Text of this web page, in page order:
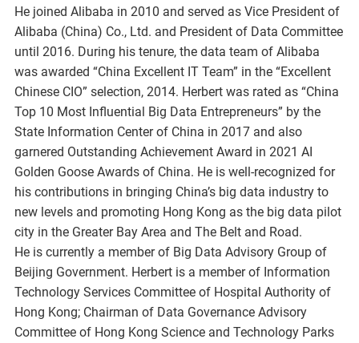
He joined Alibaba in 2010 and served as Vice President of
Alibaba (China) Co., Ltd. and President of Data Committee
until 2016. During his tenure, the data team of Alibaba
was awarded “China Excellent IT Team” in the “Excellent
Chinese CIO” selection, 2014. Herbert was rated as “China
Top 10 Most Influential Big Data Entrepreneurs” by the
State Information Center of China in 2017 and also
garnered Outstanding Achievement Award in 2021 AI
Golden Goose Awards of China. He is well-recognized for
his contributions in bringing China’s big data industry to
new levels and promoting Hong Kong as the big data pilot
city in the Greater Bay Area and The Belt and Road.
He is currently a member of Big Data Advisory Group of
Beijing Government. Herbert is a member of Information
Technology Services Committee of Hospital Authority of
Hong Kong; Chairman of Data Governance Advisory
Committee of Hong Kong Science and Technology Parks